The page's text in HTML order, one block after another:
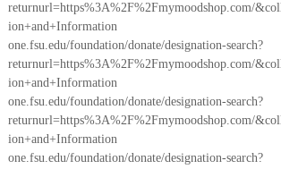
returnurl=https%3A%2F%2Fmymoodshop.com/
ion+and+Information
one.fsu.edu/foundation/donate/designation-search?
returnurl=https%3A%2F%2Fmymoodshop.com/
ion+and+Information
one.fsu.edu/foundation/donate/designation-search?
returnurl=https%3A%2F%2Fmymoodshop.com/
ion+and+Information
one.fsu.edu/foundation/donate/designation-search?